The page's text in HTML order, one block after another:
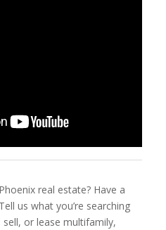
real estate? Have a
us what you’re searching
or lease multifamily,